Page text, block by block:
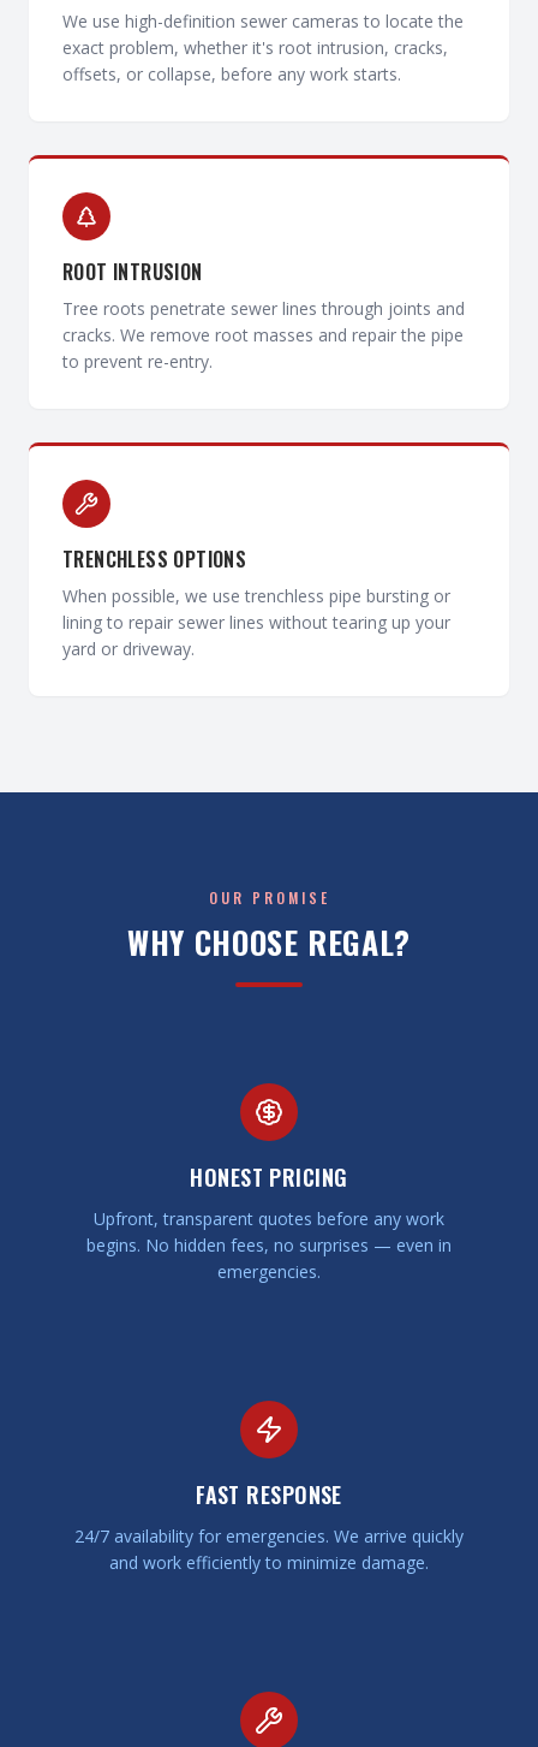
We use high-definition sewer cameras to locate the
exact problem, whether it's root intrusion, cracks,
offsets, or collapse, before any work starts.
ROOT INTRUSION
Tree roots penetrate sewer lines through joints and
cracks. We remove root masses and repair the pipe
to prevent re-entry.
TRENCHLESS OPTIONS
When possible, we use trenchless pipe bursting or
lining to repair sewer lines without tearing up your
yard or driveway.
OUR PROMISE
WHY CHOOSE REGAL?
HONEST PRICING
Upfront, transparent quotes before any work
begins. No hidden fees, no surprises — even in
emergencies.
FAST RESPONSE
24/7 availability for emergencies. We arrive quickly
and work efficiently to minimize damage.